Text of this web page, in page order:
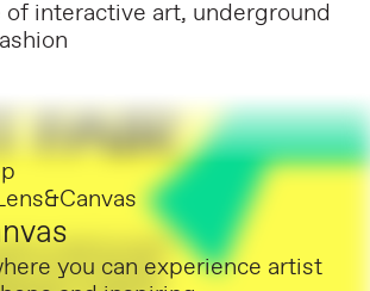
interactive art, underground
you can experience artist